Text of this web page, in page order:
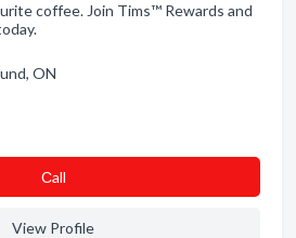
coffee. Join Tims™ Rewards and
ON
Сall
View Profile